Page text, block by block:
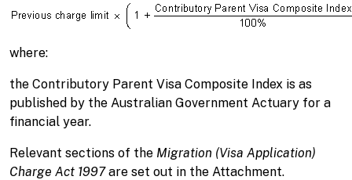
where:
the Contributory Parent Visa Composite Index is as
published by the Australian Government Actuary for a
financial year.
Relevant sections of the Migration (Visa Application)
Charge Act 1997are set out in the Attachment.